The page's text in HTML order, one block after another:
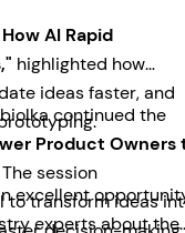
AI Rapid
highlighted how
ideas faster, and
continued the
Product Owners
The session
to transform ideas
excellent
experts about the